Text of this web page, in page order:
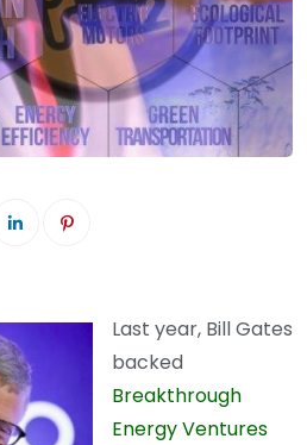
Last year, Bill Gates
backed
Breakthrough
Energy Ventures